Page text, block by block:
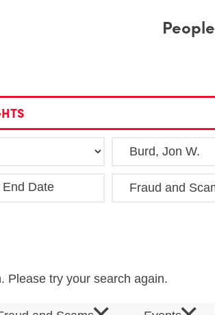
People
End Date
Please try your search again.